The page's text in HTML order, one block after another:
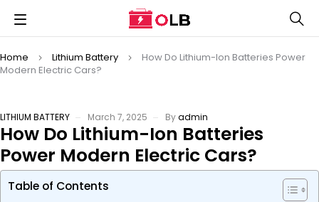
Home Lithium Battery
How Do Lithium-Ion Batteries Power
Modern Electric Cars?
LITHIUM BATTERY March 7, 2025 Byadmin
How Do Lithium-Ion Batteries
Power Modern Electric Cars?
Table of Contents